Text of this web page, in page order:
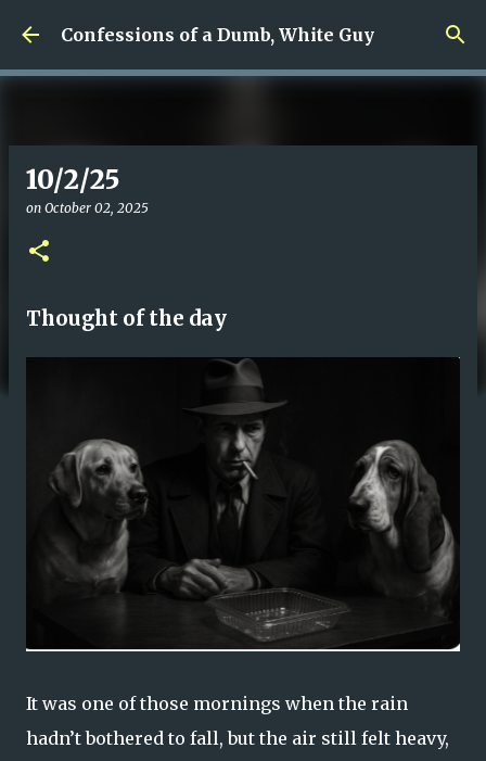
Skip to main content
Confessions of a Dumb, White Guy
10/2/25
on October 02, 2025
Thought of the day
It was one of those mornings when the rain
hadn’t bothered to fall, but the air still felt heavy,